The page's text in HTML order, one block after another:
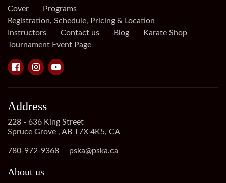
Cover
Programs
Registration, Schedule, Pricing & Location
Instructors
Contact us Blog
Karate Shop
Tournament Event Page
Address
228 - 636 King Street
Spruce Grove , AB T7X 4K5, CA
780-972-9368 pska@pska.ca
About us